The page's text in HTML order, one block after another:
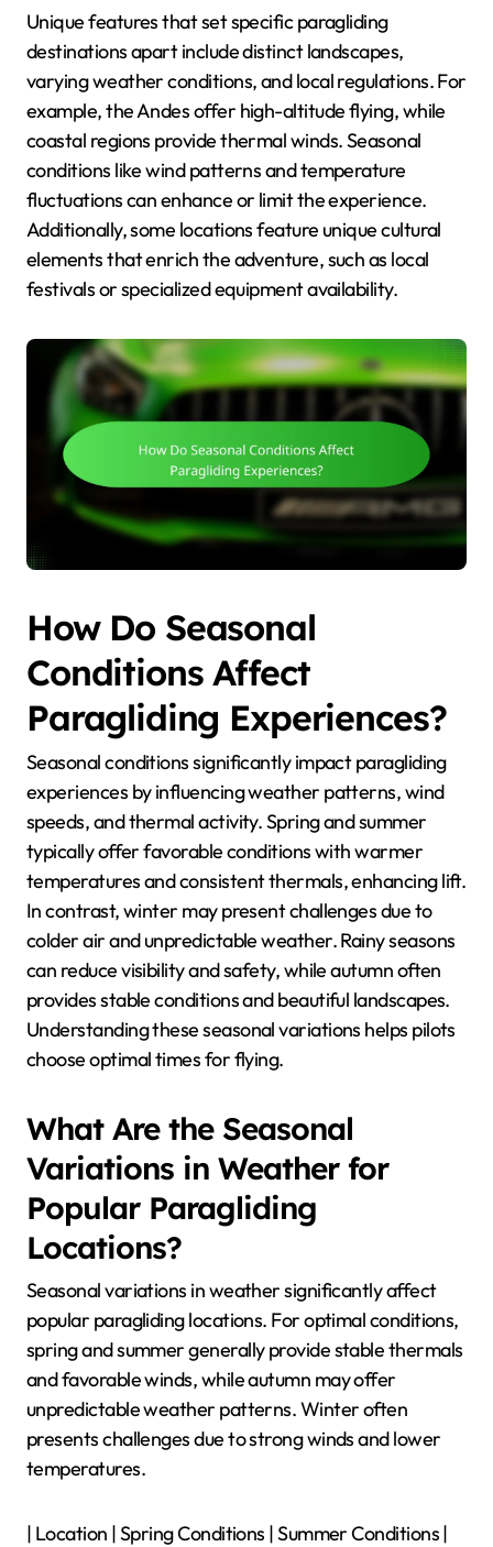
Unique features that set specific paragliding
destinations apart include distinct landscapes,
varying weather conditions, and local regulations. For
example, the Andes offer high-altitude flying, while
coastal regions provide thermal winds. Seasonal
conditions like wind patterns and temperature
fluctuations can enhance or limit the experience.
Additionally, some locations feature unique cultural
elements that enrich the adventure, such as local
festivals or specialized equipment availability.
How Do Seasonal
Conditions Affect
Paragliding Experiences?
Seasonal conditions significantly impact paragliding
experiences by influencing weather patterns, wind
speeds, and thermal activity. Spring and summer
typically offer favorable conditions with warmer
temperatures and consistent thermals, enhancing lift.
In contrast, winter may present challenges due to
colder air and unpredictable weather. Rainy seasons
can reduce visibility and safety, while autumn often
provides stable conditions and beautiful landscapes.
Understanding these seasonal variations helps pilots
choose optimal times for flying.
What Are the Seasonal
Variations in Weather for
Popular Paragliding
Locations?
Seasonal variations in weather significantly affect
popular paragliding locations. For optimal conditions,
spring and summer generally provide stable thermals
and favorable winds, while autumn may offer
unpredictable weather patterns. Winter often
presents challenges due to strong winds and lower
temperatures.
| Location | Spring Conditions | Summer Conditions |